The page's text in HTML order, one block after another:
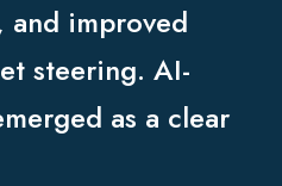
improved
steering. AI-
as a clear